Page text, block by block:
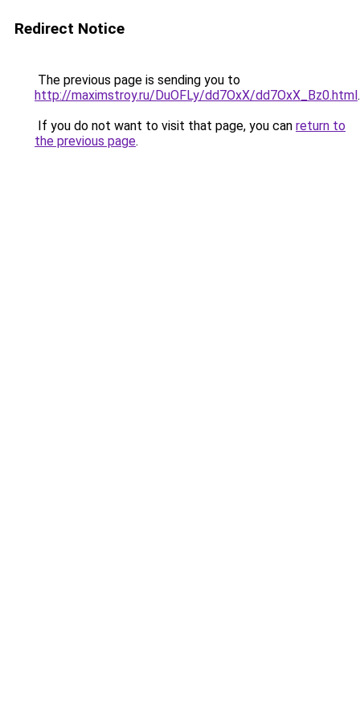
Redirect Notice
The previous page is sending you to
http://maximstroy.ru/DuOFLy/dd7OxX/dd7OxX_Bz0.html.
If you do not want to visit that page, you can return to
the previous page.